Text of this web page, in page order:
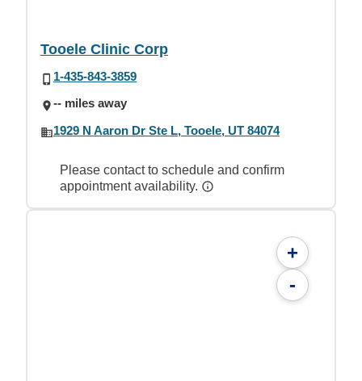
Tooele Clinic Corp
1-435-843-3859
-- miles away
1929 N Aaron Dr Ste L, Tooele, UT 84074
Please contact to schedule and confirm
appointment availability.
+
-